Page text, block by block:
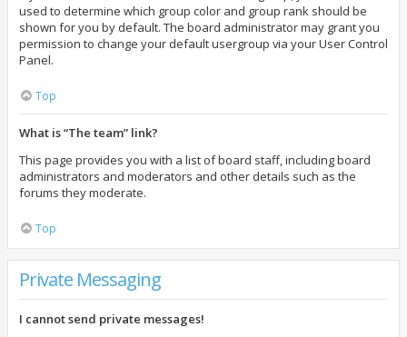
used to determine which group color and group rank should be
shown for you by default. The board administrator may grant you
permission to change your default usergroup via your User Control
Panel.
Top
What is “The team” link?
This page provides you with a list of board staff, including board
administrators and moderators and other details such as the
forums they moderate.
Top
Private Messaging
I cannot send private messages!